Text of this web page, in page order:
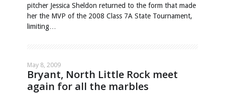
pitcher Jessica Sheldon returned to the form that made
her the MVP of the 2008 Class 7A State Tournament,
limiting…
May 8, 2009
Bryant, North Little Rock meet
again for all the marbles